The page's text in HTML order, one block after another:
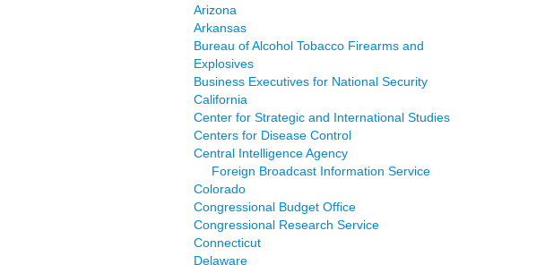
Arizona
Arkansas
Bureau of Alcohol Tobacco Firearms and
Explosives
Business Executives for National Security
California
Center for Strategic and International Studies
Centers for Disease Control
Central Intelligence Agency
Foreign Broadcast Information Service
Colorado
Congressional Budget Office
Congressional Research Service
Connecticut
Delaware